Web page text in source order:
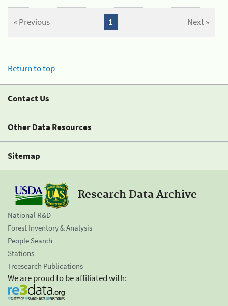
« Previous Next »
1
Return to top
Contact Us
Other Data Resources
Sitemap
Research Data Archive
National R&D
Forest Inventory & Analysis
People Search
Stations
Treesearch Publications
We are proud to be affiliated with: